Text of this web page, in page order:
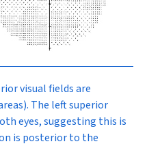
visual fields are
The left superior
eyes, suggesting this is
is posterior to the